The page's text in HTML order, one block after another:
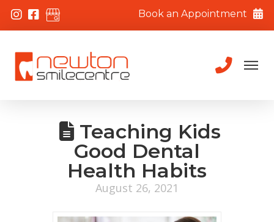
Book an Appointment
Teaching Kids
Good Dental
Health Habits
August 26, 2021